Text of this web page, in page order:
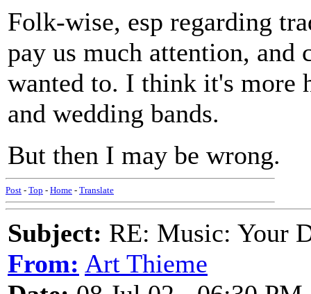
Folk-wise, esp regarding
pay us much attention,
wanted to. I think it's more
and wedding bands.
But then I may be wrong.
Post - Top - Home - Translate
Subject: RE: Music: Your
From: Art Thieme